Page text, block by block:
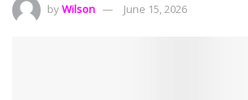
byWilson June 15, 2026